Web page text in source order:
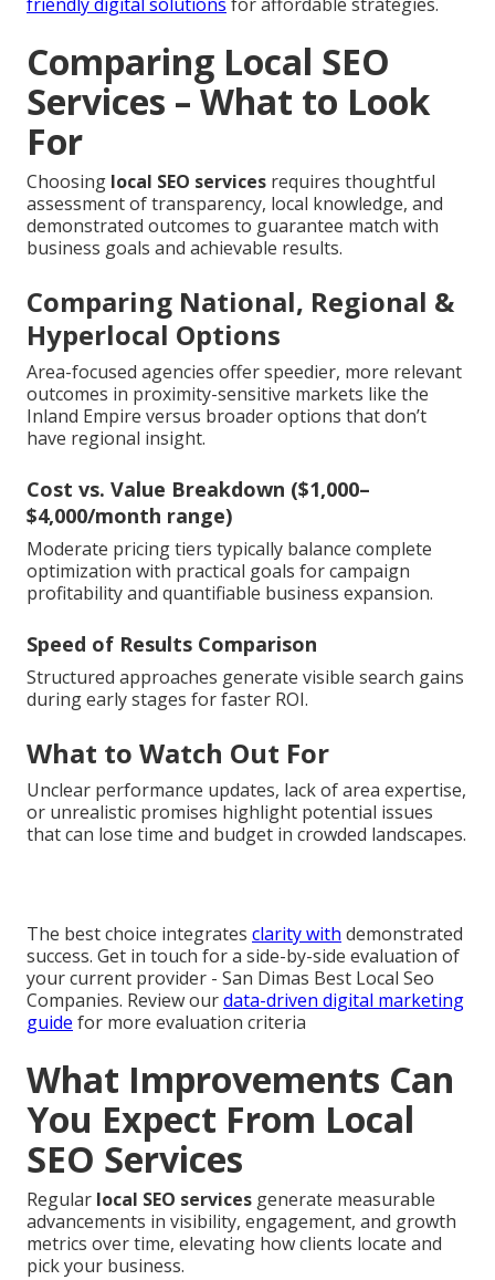
Comparing Local SEO
Services – What to Look
For
Choosing local SEO services requires thoughtful
assessment of transparency, local knowledge, and
demonstrated outcomes to guarantee match with
business goals and achievable results.
Comparing National, Regional &
Hyperlocal Options
Area-focused agencies offer speedier, more relevant
outcomes in proximity-sensitive markets like the
Inland Empire versus broader options that don’t
have regional insight.
Cost vs. Value Breakdown ($1,000–
$4,000/month range)
Moderate pricing tiers typically balance complete
optimization with practical goals for campaign
profitability and quantifiable business expansion.
Speed of Results Comparison
Structured approaches generate visible search gains
during early stages for faster ROI.
What to Watch Out For
Unclear performance updates, lack of area expertise,
or unrealistic promises highlight potential issues
that can lose time and budget in crowded landscapes.
The best choice integrates clarity with demonstrated
success. Get in touch for a side-by-side evaluation of
your current provider - San Dimas Best Local Seo
Companies. Review ourdata-driven digital marketing
guide for more evaluation criteria
What Improvements Can
You Expect From Local
SEO Services
Regular local SEO services generate measurable
advancements in visibility, engagement, and growth
metrics over time, elevating how clients locate and
pick your business.